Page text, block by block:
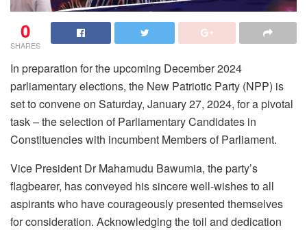
0
SHARES
In preparation for the upcoming December 2024
parliamentary elections, the New Patriotic Party (NPP) is
set to convene on Saturday, January 27, 2024, for a pivotal
task – the selection of Parliamentary Candidates in
Constituencies with incumbent Members of Parliament.
Vice President Dr Mahamudu Bawumia, the party’s
flagbearer, has conveyed his sincere well-wishes to all
aspirants who have courageously presented themselves
for consideration. Acknowledging the toil and dedication